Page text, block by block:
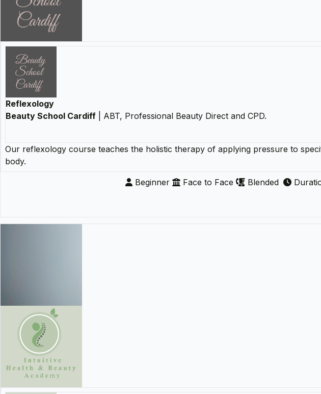
Reflexology
Beauty School Cardiff | ABT, Professional Beauty Direct and CPD.
Our reflexology course teaches the holistic therapy of applying pressure to
body.
Beginner Face to Face Blended